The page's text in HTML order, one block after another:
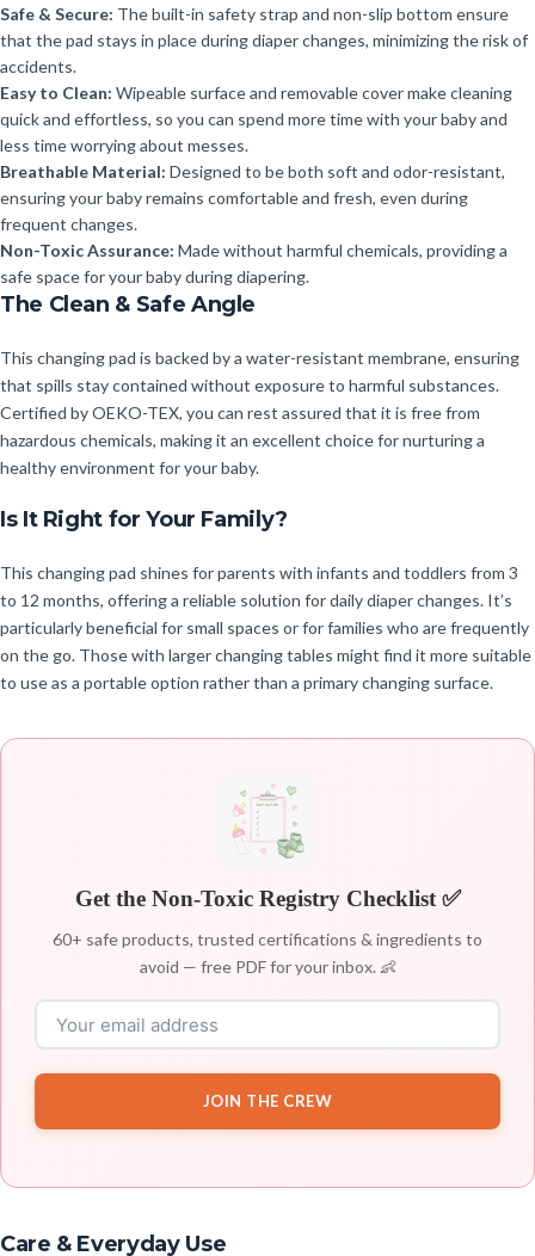
Safe & Secure: The built-in safety strap and non-slip bottom ensure
that the pad stays in place during diaper changes, minimizing the risk of
accidents.
Easy to Clean: Wipeable surface and removable cover make cleaning
quick and effortless, so you can spend more time with your baby and
less time worrying about messes.
Breathable Material: Designed to be both soft and odor-resistant,
ensuring your baby remains comfortable and fresh, even during
frequent changes.
Non-Toxic Assurance: Made without harmful chemicals, providing a
safe space for your baby during diapering.
The Clean & Safe Angle
This changing pad is backed by a water-resistant membrane, ensuring
that spills stay contained without exposure to harmful substances.
Certified by OEKO-TEX, you can rest assured that it is free from
hazardous chemicals, making it an excellent choice for nurturing a
healthy environment for your baby.
Is It Right for Your Family?
This changing pad shines for parents with infants and toddlers from 3
to 12 months, offering a reliable solution for daily diaper changes. It’s
particularly beneficial for small spaces or for families who are frequently
on the go. Those with larger changing tables might find it more suitable
to use as a portable option rather than a primary changing surface.
Get the Non-Toxic Registry Checklist ✅
60+ safe products, trusted certifications & ingredients to
avoid — free PDF for your inbox. 👶
JOIN THE CREW
Care & Everyday Use